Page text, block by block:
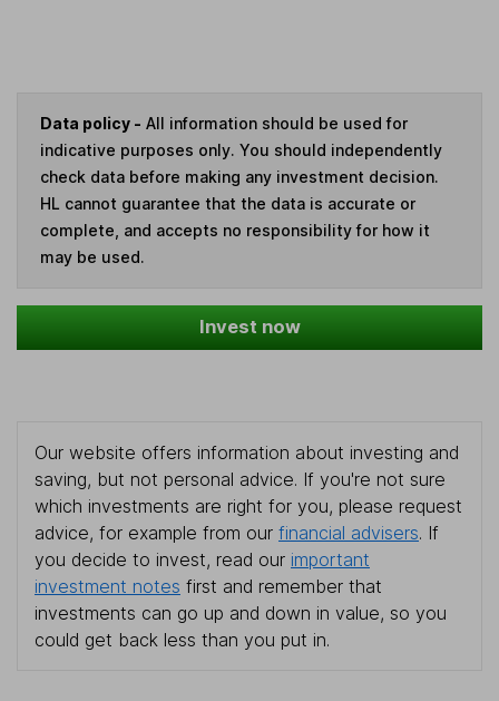
Data policy - All information should be used for
indicative purposes only. You should independently
check data before making any investment decision.
HL cannot guarantee that the data is accurate or
complete, and accepts no responsibility for how it
may be used.
Invest now
Our website offers information about investing and
saving, but not personal advice. If you're not sure
which investments are right for you, please request
advice, for example from our financial advisers. If
you decide to invest, read our important
investment notes first and remember that
investments can go up and down in value, so you
could get back less than you put in.